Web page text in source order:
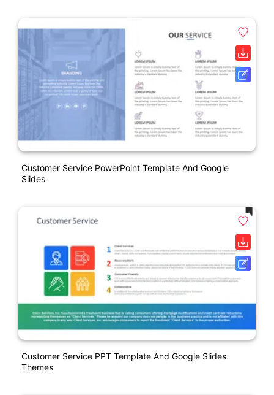
Customer Service PowerPoint Template And Google
Slides
Customer Service PPT Template And Google Slides
Themes